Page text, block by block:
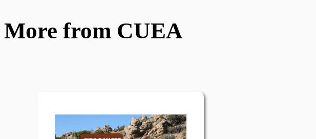
More from CUEA